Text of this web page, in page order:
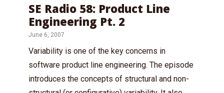
SE Radio 58: Product Line
Engineering Pt. 2
June 6, 2007
Variability is one of the key concerns in
software product line engineering. The episode
introduces the concepts of structural and non-